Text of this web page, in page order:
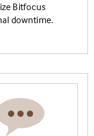
Bitfocus
downtime.